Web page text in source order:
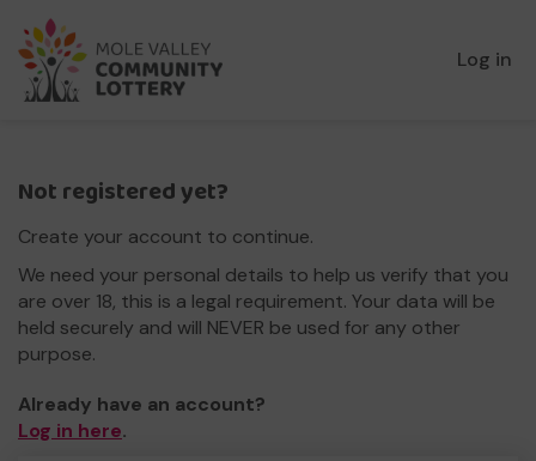
Log in
Not registered yet?
Create your account to continue.
We need your personal details to help us verify that you
are over 18, this is a legal requirement. Your data will be
held securely and will NEVER be used for any other
purpose.
Already have an account?
Log in here.